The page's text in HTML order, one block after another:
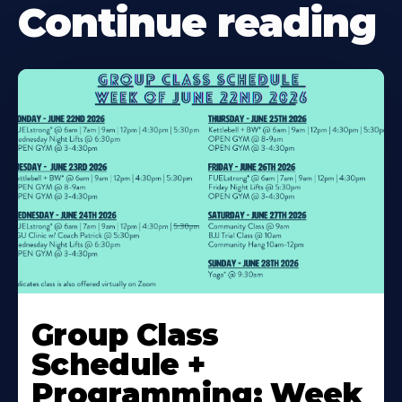
Continue reading
More
About
Group Class
Schedule +
Programming: Week